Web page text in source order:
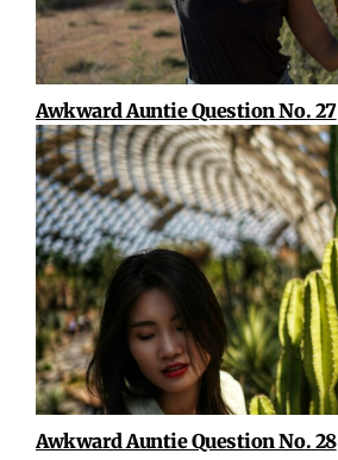
Awkward Auntie Question No. 27
Awkward Auntie Question No. 28